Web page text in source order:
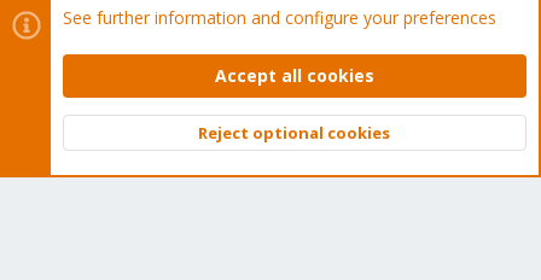
Cookies
Proxmox Support Forum - Light Mode
Contact us
Terms and rules Privacy policy Help Home
Community platform by XenForo © 2010-2026 XenForo Ltd.
Top
See further information and configure your preferences
Accept all cookies
Reject optional cookies